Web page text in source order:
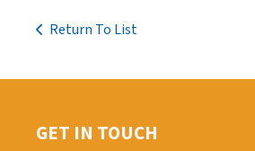
Return To List
GET IN TOUCH